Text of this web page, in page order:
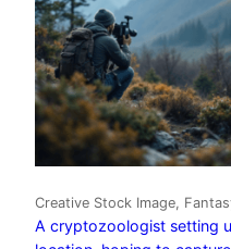
Creative Stock Image,
A cryptozoologist setting